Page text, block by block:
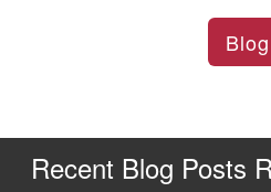
Blog
Recent Blog Posts